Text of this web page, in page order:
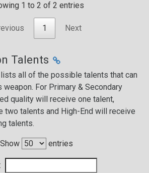
1 to 2 of 2 entries
1 Next
Talents
all of the possible talents that can
For Primary & Secondary
quality will receive one talent,
two talents and High-End will receive
talents.
Show entries